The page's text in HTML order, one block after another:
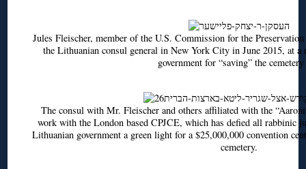
Jules Fleischer, member of the U.S. Commission for the
the Lithuanian consul general in New York City in June 2015, at a
government for “saving” the
The consul with Mr. Fleischer and others affiliated with the
work with the London based CPJCE, which has defied all rabbinic
Lithuanian government a green light for a $25,000,000 convention
cemetery.